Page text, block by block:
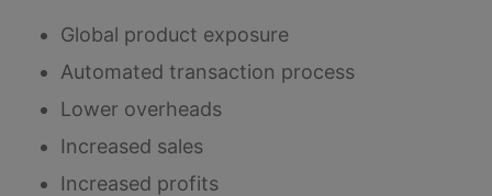
Global product exposure
Automated transaction process
Lower overheads
Increased sales
Increased profits